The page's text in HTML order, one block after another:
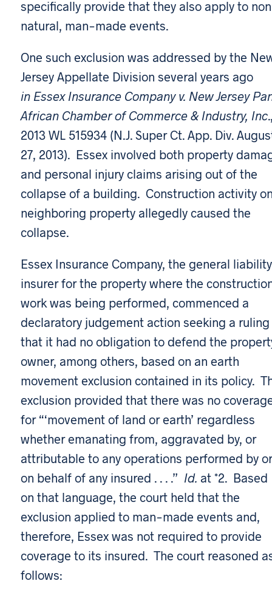
specifically provide that they also apply to
natural, man-made events.
One such exclusion was addressed by the
Jersey Appellate Division several years ago
in Essex Insurance Company v. New Jersey
African Chamber of Commerce & Industry, Inc
2013 WL 515934 (N.J. Super Ct. App. Div.
27, 2013). Essex involved both property
and personal injury claims arising out of the
collapse of a building. Construction activity
neighboring property allegedly caused the
collapse.
Essex Insurance Company, the general liability
insurer for the property where the
work was being performed, commenced a
declaratory judgement action seeking a ruling
that it had no obligation to defend the
owner, among others, based on an earth
movement exclusion contained in its policy.
exclusion provided that there was no
for “‘movement of land or earth’ regardless
whether emanating from, aggravated by, or
attributable to any operations performed by or
on behalf of any insured . . . .” Id. at *2. Based
on that language, the court held that the
exclusion applied to man-made events and,
therefore, Essex was not required to provide
coverage to its insured. The court reasoned
follows: